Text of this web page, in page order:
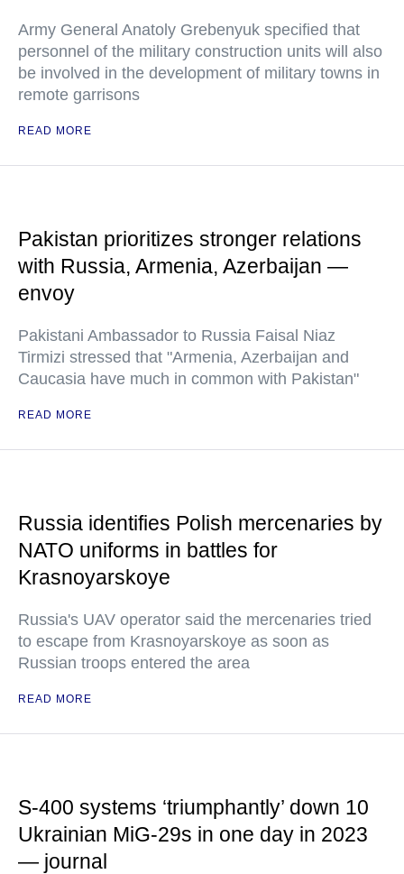
Army General Anatoly Grebenyuk specified that
personnel of the military construction units will also
be involved in the development of military towns in
remote garrisons
READ MORE
Pakistan prioritizes stronger relations
with Russia, Armenia, Azerbaijan —
envoy
Pakistani Ambassador to Russia Faisal Niaz
Tirmizi stressed that "Armenia, Azerbaijan and
Caucasia have much in common with Pakistan"
READ MORE
Russia identifies Polish mercenaries by
NATO uniforms in battles for
Krasnoyarskoye
Russia's UAV operator said the mercenaries tried
to escape from Krasnoyarskoye as soon as
Russian troops entered the area
READ MORE
S-400 systems ‘triumphantly’ down 10
Ukrainian MiG-29s in one day in 2023
— journal